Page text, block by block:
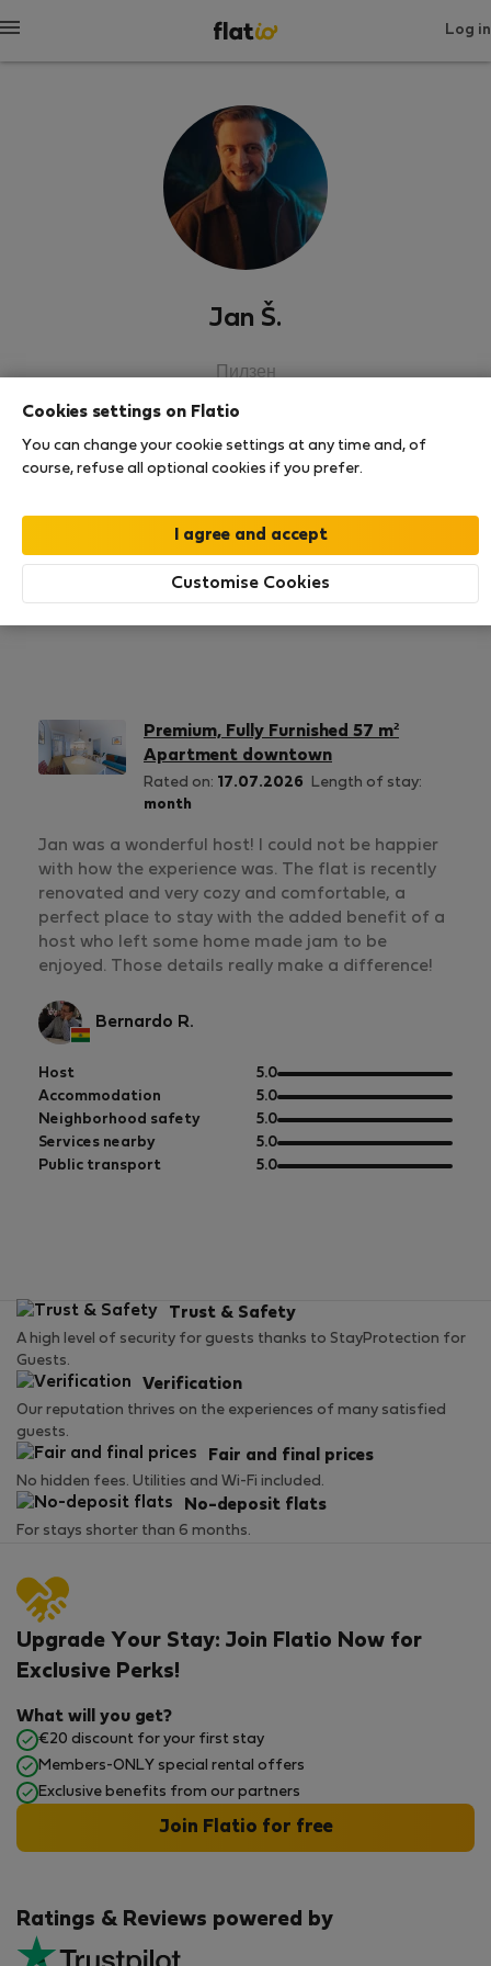
Log in
Jan Š.
Пилзен
Rating
Premium, Fully Furnished 57 m²
Apartment downtown
Rated on: 17.07.2026
Length of stay:
month
Jan was a wonderful host! I could not be happier
with how the experience was. The flat is recently
renovated and very cozy and comfortable, a
perfect place to stay with the added benefit of a
host who left some home made jam to be
enjoyed. Those details really make a difference!
Bernardo R.
Host 5.0out
of
5
Accommodation 5.0out
of
5
Neighborhood safety 5.0out
of
5
Services nearby 5.0out
of
Public transport 5.0out
Trust & Safety
A high level of security for guests thanks to StayProtection for
Guests.
Verification
Our reputation thrives on the experiences of many satisfied
guests.
Fair and final prices
No hidden fees. Utilities and Wi-Fi included.
No-deposit flats
For stays shorter than 6 months.
Ratings & Reviews powered by
Upgrade Your Stay: Join Flatio Now for
Exclusive Perks!
What will you get?
€20 discount for your first stay
Members-ONLY special rental offers
Exclusive benefits from our partners
Join Flatio for free
Cookies settings on Flatio
You can change your cookie settings at any time and, of
course, refuse all optional cookies if you prefer.
Customise Cookies